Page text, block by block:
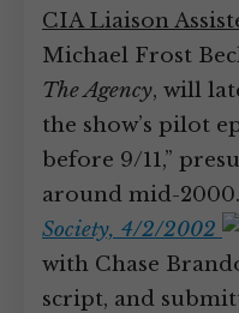
CIA Liaison
Michael Frost
The Agency, will
the show’s pilot
before 9/11,”
around mid-2000.
Society, 4/2/2002
with Chase
script, and